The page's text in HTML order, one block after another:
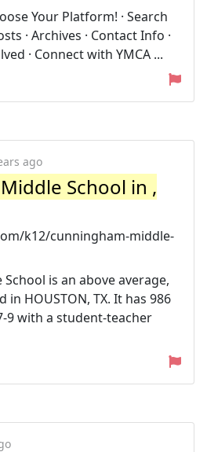
Your Platform! · Search
· Archives · Contact Info ·
· Connect with YMCA ...
ago
School in ,
k12/cunningham-middle-
is an above average,
HOUSTON, TX. It has 986
9 with a student-teacher